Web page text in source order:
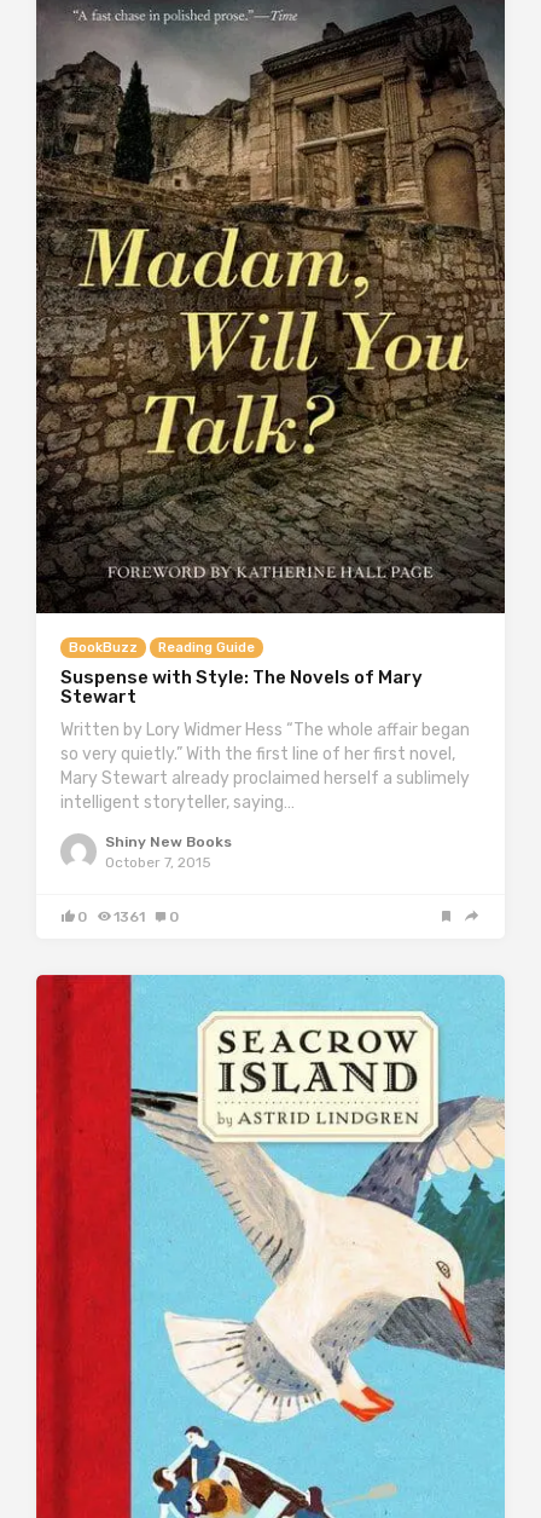
BookBuzz Reading Guide
Suspense with Style: The Novels of Mary
Stewart
Written by Lory Widmer Hess “The whole affair began
so very quietly.” With the first line of her first novel,
Mary Stewart already proclaimed herself a sublimely
intelligent storyteller, saying…
Shiny New Books
October 7, 2015
0 1361 0